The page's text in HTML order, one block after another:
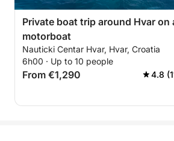
Private boat trip around Hvar on
motorboat
Nauticki Centar Hvar, Hvar, Croatia
6h00 · Up to 10 people
From €1,290 4.8